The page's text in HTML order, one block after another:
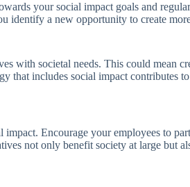
your social impact goals and
identify a new opportunity to create
with societal needs. This could mean
that includes social impact contributes
Encourage your employees to
not only benefit society at large but